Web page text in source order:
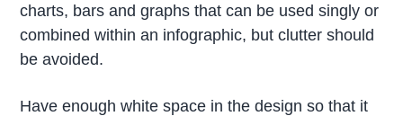
charts, bars and graphs that can be used singly or
combined within an infographic, but clutter should
be avoided.
Have enough white space in the design so that it